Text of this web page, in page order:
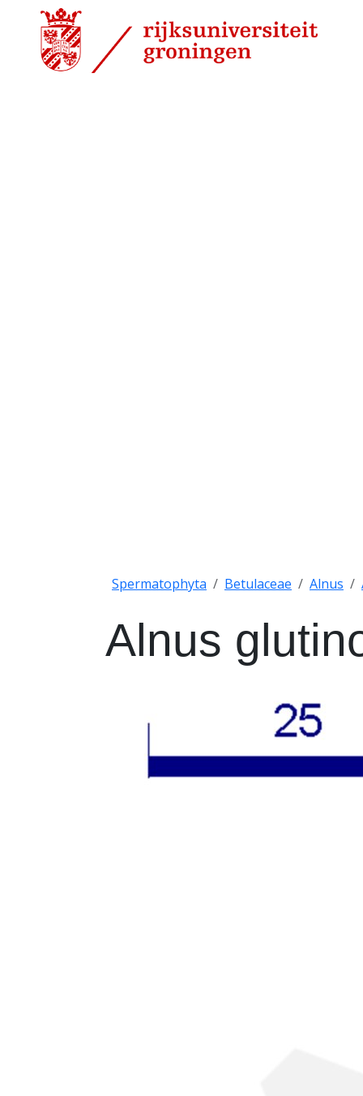
Spermatophyta Betulaceae Alnus
Alnus